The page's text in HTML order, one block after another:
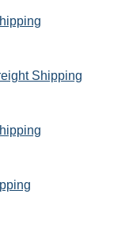
Shipping